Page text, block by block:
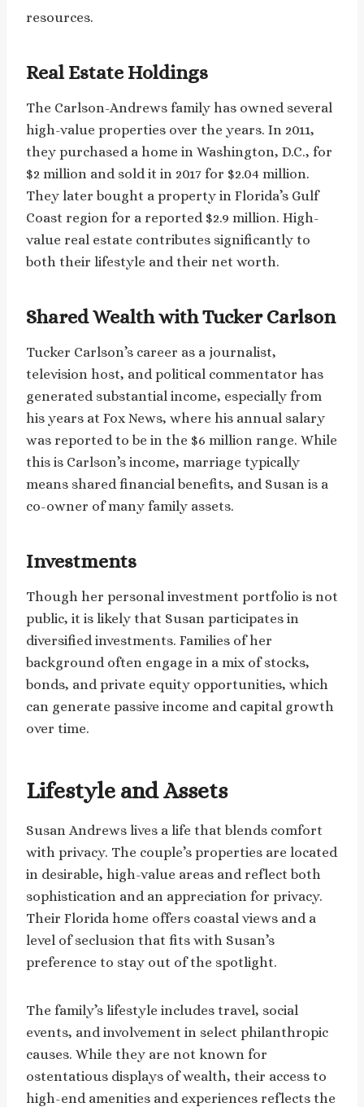
resources.
Real Estate Holdings
The Carlson-Andrews family has owned several
high-value properties over the years. In 2011,
they purchased a home in Washington, D.C., for
$2 million and sold it in 2017 for $2.04 million.
They later bought a property in Florida’s Gulf
Coast region for a reported $2.9 million. High-
value real estate contributes significantly to
both their lifestyle and their net worth.
Shared Wealth with Tucker Carlson
Tucker Carlson’s career as a journalist,
television host, and political commentator has
generated substantial income, especially from
his years at Fox News, where his annual salary
was reported to be in the $6 million range. While
this is Carlson’s income, marriage typically
means shared financial benefits, and Susan is a
co-owner of many family assets.
Investments
Though her personal investment portfolio is not
public, it is likely that Susan participates in
diversified investments. Families of her
background often engage in a mix of stocks,
bonds, and private equity opportunities, which
can generate passive income and capital growth
over time.
Lifestyle and Assets
Susan Andrews lives a life that blends comfort
with privacy. The couple’s properties are located
in desirable, high-value areas and reflect both
sophistication and an appreciation for privacy.
Their Florida home offers coastal views and a
level of seclusion that fits with Susan’s
preference to stay out of the spotlight.
The family’s lifestyle includes travel, social
events, and involvement in select philanthropic
causes. While they are not known for
ostentatious displays of wealth, their access to
high-end amenities and experiences reflects the